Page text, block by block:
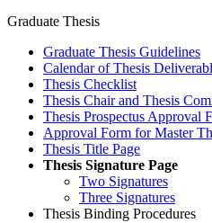
Graduate Thesis
Graduate Thesis Guidelines
Calendar of Thesis
Thesis Checklist
Thesis Chair and Thesis
Thesis Prospectus Approval
Approval Form for Master
Thesis Title Page
Thesis Signature Page
Two Signatures
Three Signatures
Thesis Binding Procedures